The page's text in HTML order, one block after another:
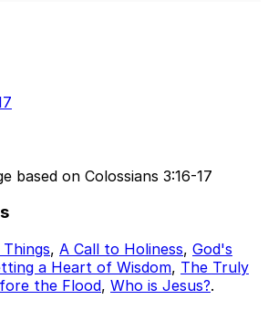
based on Colossians 3:16-17
, A Call to Holiness, God's
a Heart of Wisdom, The Truly
the Flood, Who is Jesus?.